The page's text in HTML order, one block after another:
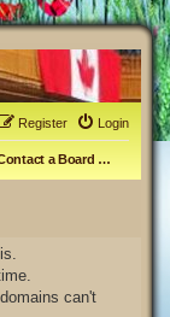
Login
Register
Contact a Board Administrator
can't